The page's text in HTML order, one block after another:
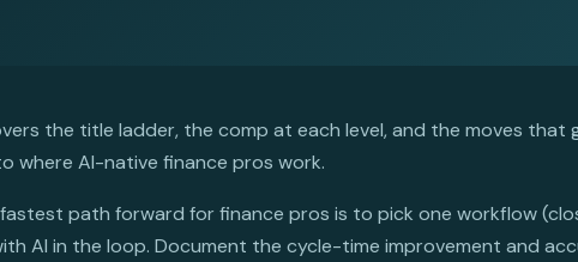
the title ladder, the comp at each level, and the moves that
where AI-native finance pros work.
path forward for finance pros is to pick one workflow
AI in the loop. Document the cycle-time improvement and